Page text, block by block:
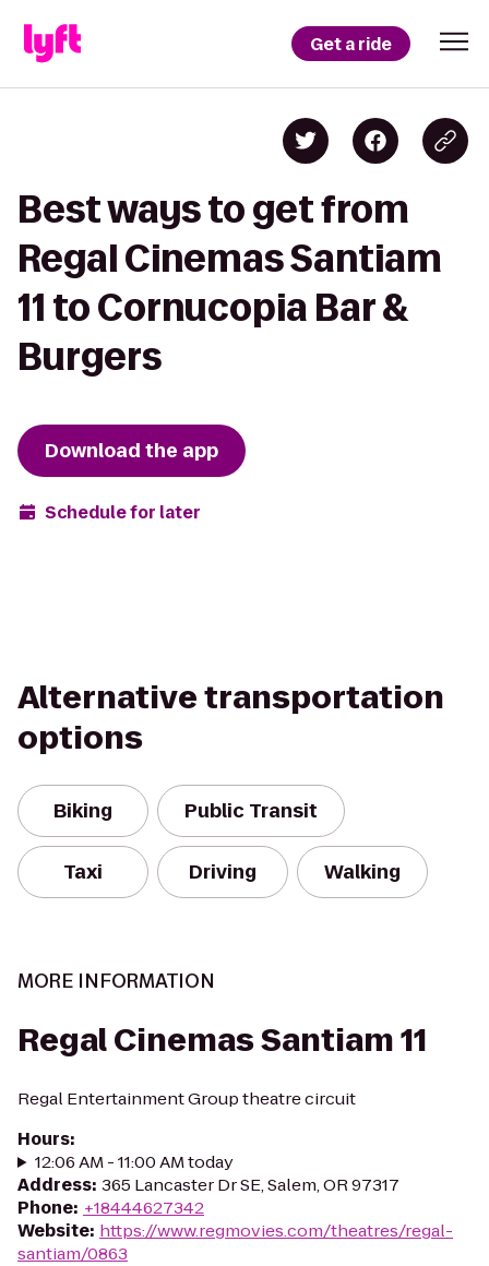
Get a ride
Best ways to get from
Regal Cinemas Santiam
11 to Cornucopia Bar &
Burgers
Download the app
Schedule for later
Alternative transportation
options
Biking Public Transit
Taxi Driving Walking
MORE INFORMATION
Regal Cinemas Santiam 11
Regal Entertainment Group theatre circuit
Hours:
12:06 AM - 11:00 AM today
Address: 365 Lancaster Dr SE, Salem, OR 97317
Phone: +18444627342
Website: https://www.regmovies.com/theatres/regal-
santiam/0863